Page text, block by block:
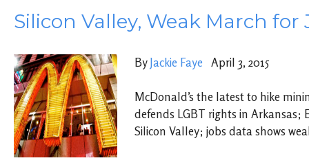
Silicon Valley, Weak March for
By Jackie Faye April 3, 2015
McDonald’s the latest to hike
defends LGBT rights in Arkansas;
Silicon Valley; jobs data shows